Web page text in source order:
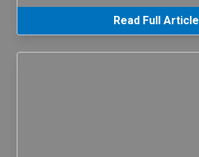
Read Full Article